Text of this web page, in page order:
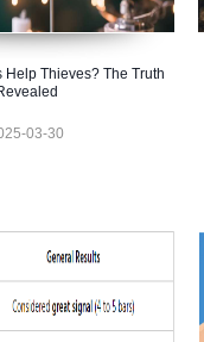
Help Thieves? The Truth
03-30